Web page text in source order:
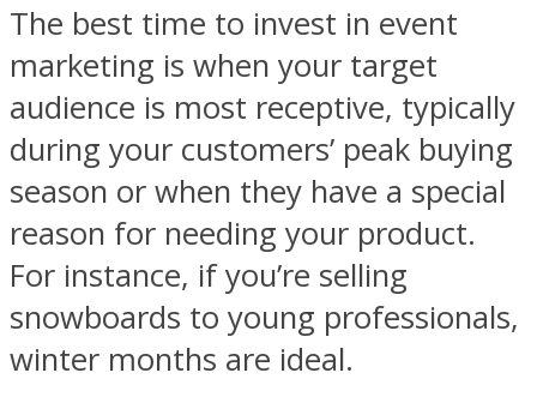
The best time to invest in event
marketing is when your target
audience is most receptive, typically
during your customers’ peak buying
season or when they have a special
reason for needing your product.
For instance, if you’re selling
snowboards to young professionals,
winter months are ideal.